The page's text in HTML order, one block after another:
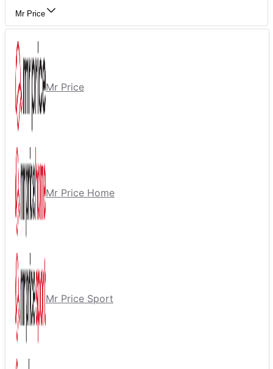
Mr Price
Mr Price
Mr Price Home
Mr Price Sport